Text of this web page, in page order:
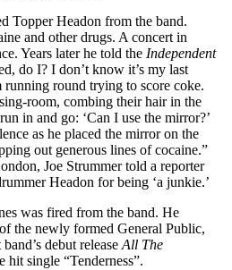
Topper Headon from the band.
and other drugs. A concert in
Years later he told the Independent
do I? I don’t know it’s my last
running round trying to score coke.
room, combing their hair in the
in and go: ‘Can I use the mirror?’
as he placed the mirror on the
out generous lines of cocaine.”
Joe Strummer told a reporter
Headon for being ‘a junkie.’
was fired from the band. He
the newly formed General Public,
debut releaseAll The
hit single “Tenderness”.